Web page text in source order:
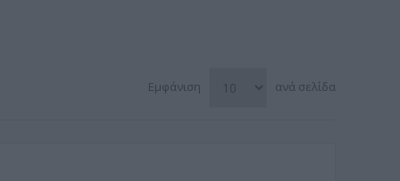
Εμφάνιση ανά σελίδα